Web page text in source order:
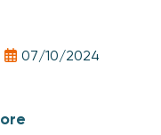
07/10/2024